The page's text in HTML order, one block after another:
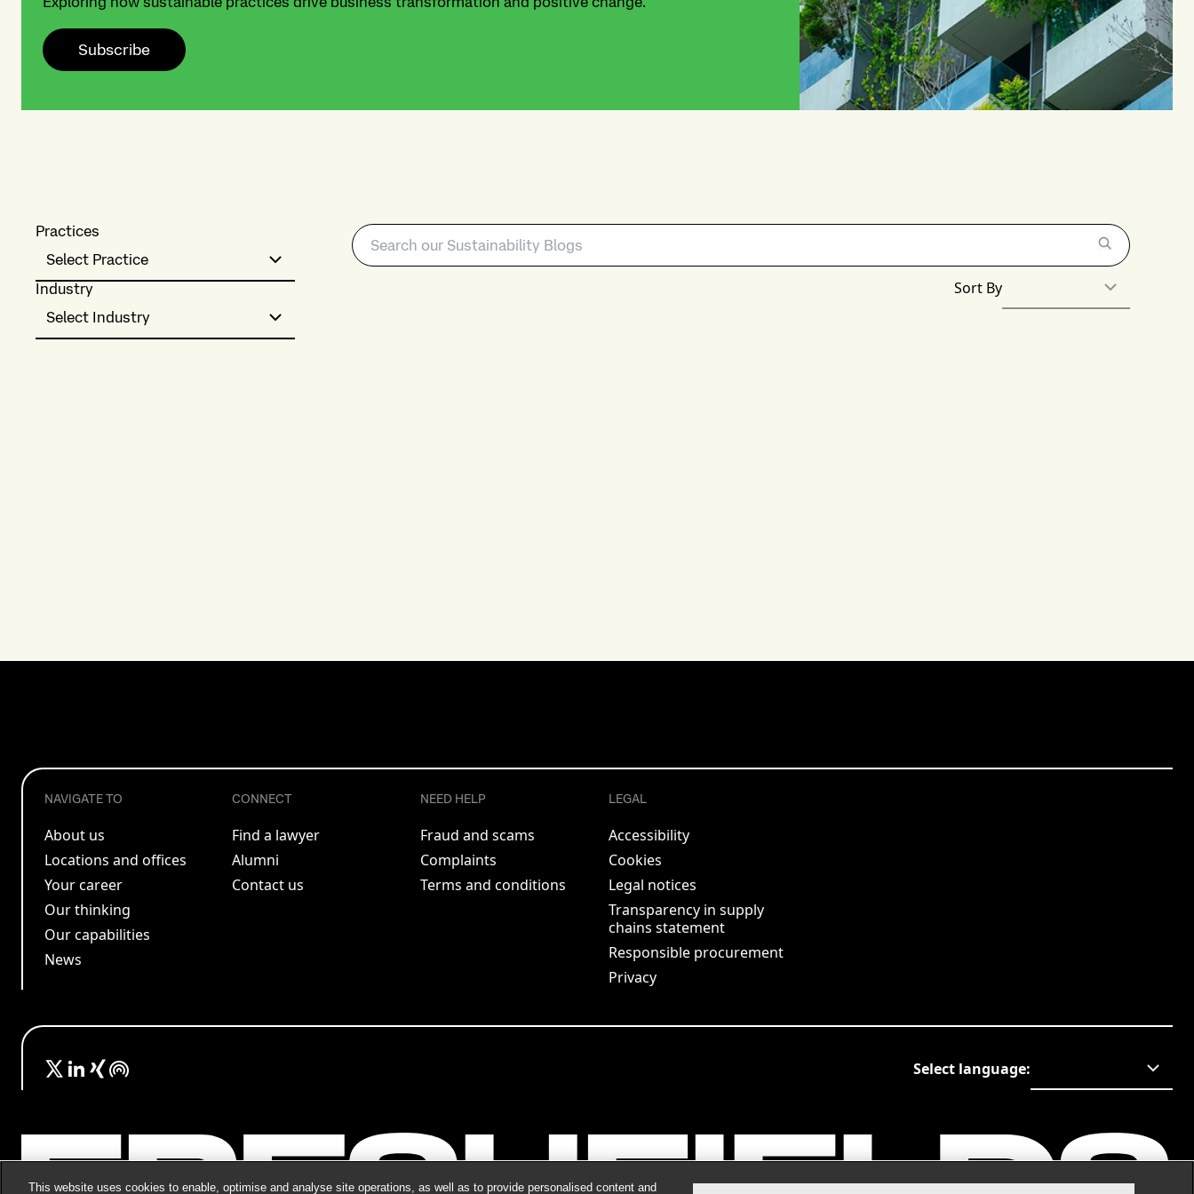
Subscribe
Practices
Select Practice
Industry
Select Industry
Sort By
NAVIGATE TO
About us
Locations and offices
Your career
Our thinking
Our capabilities
News
CONNECT
Find a lawyer
Alumni
Contact us
NEED HELP
Fraud and scams
Complaints
Terms and conditions
LEGAL
Accessibility
Cookies
Legal notices
Transparency in supply
chains statement
Responsible procurement
Privacy
Select language:
This website uses cookies to enable, optimise and analyse site operations, as well as to provide personalised content and